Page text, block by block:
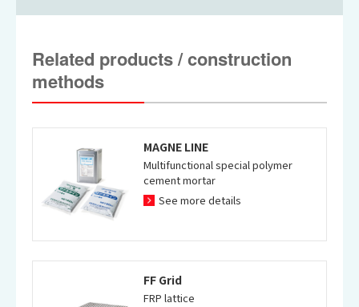
PP Method case 1 PP Method case 2
Construction example by RC
Pier Winding Method
Construction example by RC
Pier Winding Method2
Related products / construction
methods
MAGNE LINE
Multifunctional special polymer
cement mortar
See more details
FF Grid
FRP lattice